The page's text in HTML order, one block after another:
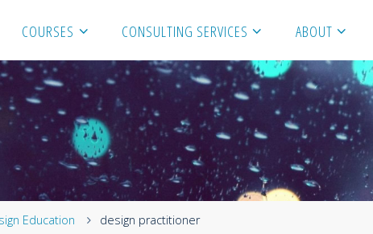
COURSES CONSULTING SERVICES ABOUT
Education design practitioner